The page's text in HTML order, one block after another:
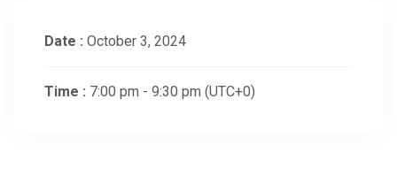
Date : October 3, 2024
Time : 7:00 pm - 9:30 pm (UTC+0)